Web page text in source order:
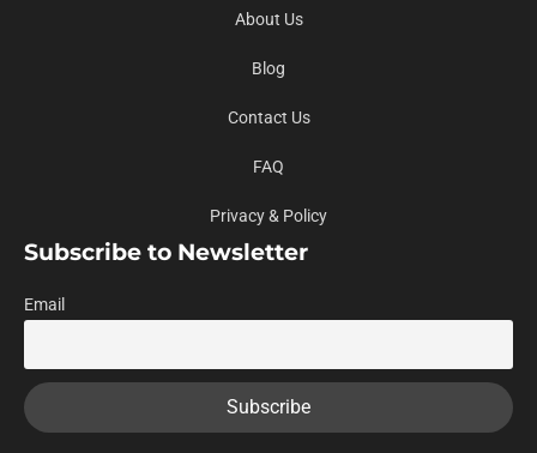
About Us
Blog
Contact Us
FAQ
Privacy & Policy
Subscribe to Newsletter
Email